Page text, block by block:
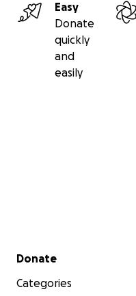
Easy
Donate
quickly
and
easily
Secondary menu
Donate
Categories